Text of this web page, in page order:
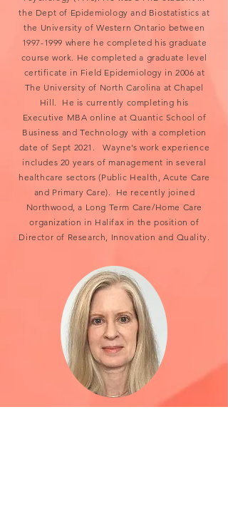
the Dept of Epidemiology and Biostatistics at
the University of Western Ontario between
1997-1999 where he completed his graduate
course work. He completed a graduate level
certificate in Field Epidemiology in 2006 at
The University of North Carolina at Chapel
Hill. He is currently completing his
Executive MBA online at Quantic School of
Business and Technology with a completion
date of Sept 2021. Wayne’s work experience
includes 20 years of management in several
healthcare sectors (Public Health, Acute Care
and Primary Care). He recently joined
Northwood, a Long Term Care/Home Care
organization in Halifax in the position of
Director of Research, Innovation and Quality.